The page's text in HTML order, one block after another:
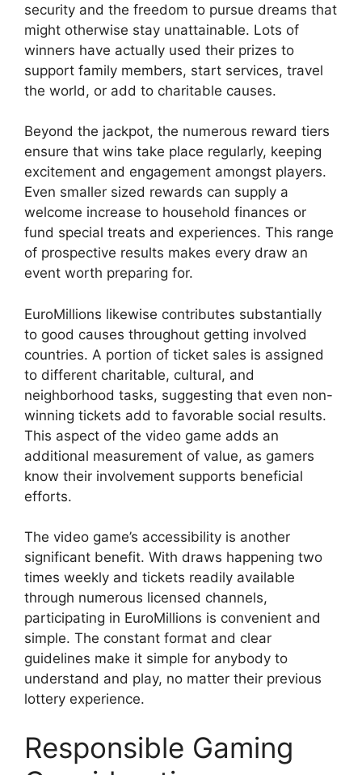
security and the freedom to pursue dreams that
might otherwise stay unattainable. Lots of
winners have actually used their prizes to
support family members, start services, travel
the world, or add to charitable causes.
Beyond the jackpot, the numerous reward tiers
ensure that wins take place regularly, keeping
excitement and engagement amongst players.
Even smaller sized rewards can supply a
welcome increase to household finances or
fund special treats and experiences. This range
of prospective results makes every draw an
event worth preparing for.
EuroMillions likewise contributes substantially
to good causes throughout getting involved
countries. A portion of ticket sales is assigned
to different charitable, cultural, and
neighborhood tasks, suggesting that even non-
winning tickets add to favorable social results.
This aspect of the video game adds an
additional measurement of value, as gamers
know their involvement supports beneficial
efforts.
The video game’s accessibility is another
significant benefit. With draws happening two
times weekly and tickets readily available
through numerous licensed channels,
participating in EuroMillions is convenient and
simple. The constant format and clear
guidelines make it simple for anybody to
understand and play, no matter their previous
lottery experience.
Responsible Gaming